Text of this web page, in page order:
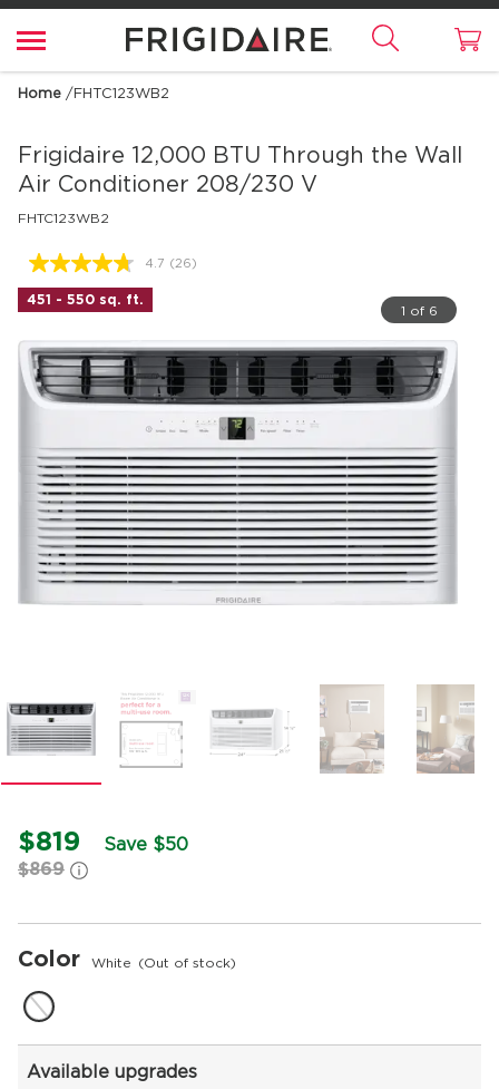
Home /FHTC123WB2
Frigidaire 12,000 BTU Through the Wall
Air Conditioner 208/230 V
FHTC123WB2
4.7 Read
page
link.
(26)
451 - 550 sq. ft.
1 of 6
$819
Save $50
$869
Color White (Out of stock)
Available upgrades